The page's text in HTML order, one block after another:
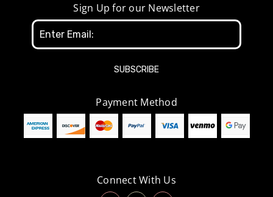
Sign Up for our Newsletter
Email
Address
Payment Method
Connect With Us